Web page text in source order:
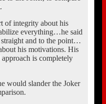
of integrity about his
everything…he said
and to the point…
his motivations. His
is completely
would slander the Joker